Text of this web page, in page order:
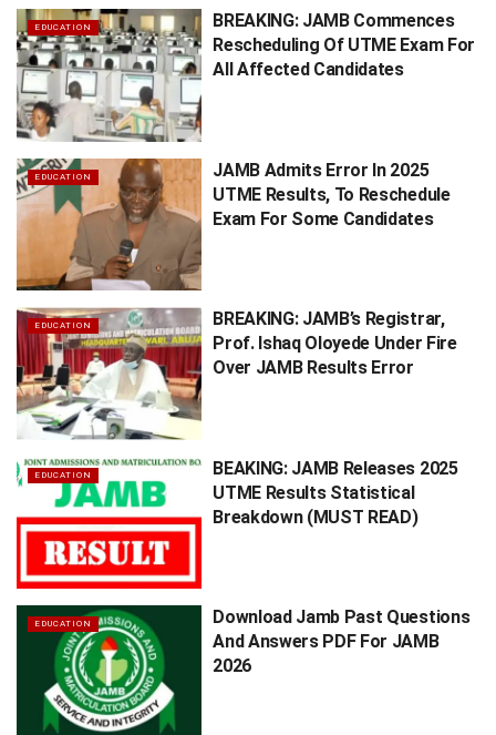
EDUCATION
BREAKING: JAMB Commences
Rescheduling Of UTME Exam For
All Affected Candidates
EDUCATION
JAMB Admits Error In 2025
UTME Results, To Reschedule
Exam For Some Candidates
EDUCATION
BREAKING: JAMB’s Registrar,
Prof. Ishaq Oloyede Under Fire
Over JAMB Results Error
EDUCATION
BEAKING: JAMB Releases 2025
UTME Results Statistical
Breakdown (MUST READ)
EDUCATION
Download Jamb Past Questions
And Answers PDF For JAMB
2026